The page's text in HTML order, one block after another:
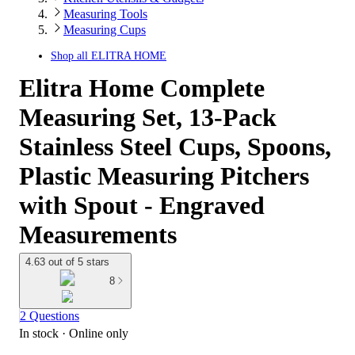
Measuring Tools
Measuring Cups
Shop all ELITRA HOME
Elitra Home Complete
Measuring Set, 13-Pack
Stainless Steel Cups, Spoons,
Plastic Measuring Pitchers
with Spout - Engraved
Measurements
4.63 out of 5 stars
8
2 Questions
In stock · Online only